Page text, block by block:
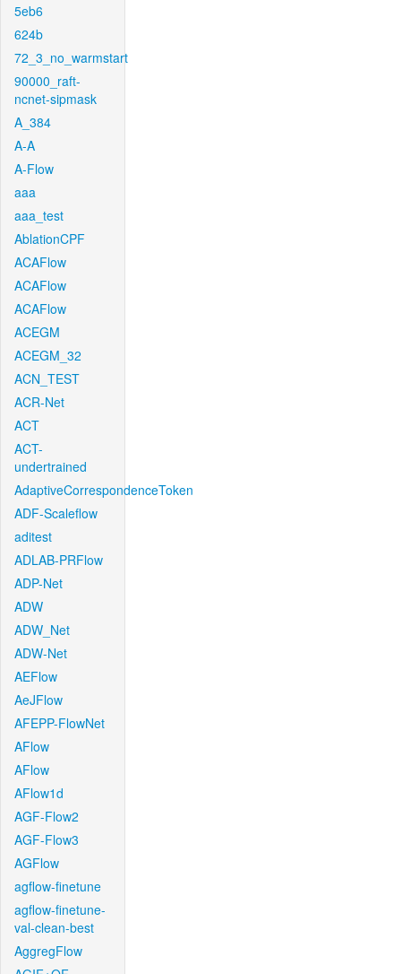
5eb6
624b
72_3_no_warmstart
90000_raft-
ncnet-sipmask
A_384
A-A
A-Flow
aaa
aaa_test
AblationCPF
ACAFlow
ACAFlow
ACAFlow
ACEGM
ACEGM_32
ACN_TEST
ACR-Net
ACT
ACT-
undertrained
AdaptiveCorrespondenceToken
ADF-Scaleflow
aditest
ADLAB-PRFlow
ADP-Net
ADW
ADW_Net
ADW-Net
AEFlow
AeJFlow
AFEPP-FlowNet
AFlow
AFlow
AFlow1d
AGF-Flow2
AGF-Flow3
AGFlow
agflow-finetune
agflow-finetune-
val-clean-best
AggregFlow